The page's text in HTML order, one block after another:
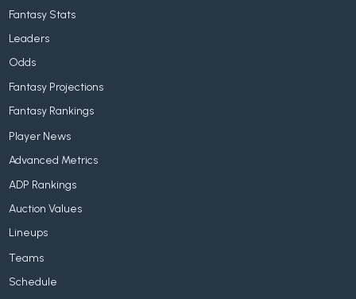
Fantasy Stats
Leaders
Odds
Fantasy Projections
Fantasy Rankings
Player News
Advanced Metrics
ADP Rankings
Auction Values
Lineups
Teams
Schedule